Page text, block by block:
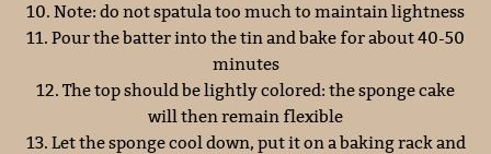
10. Note: do not spatula too much to maintain lightness
11. Pour the batter into the tin and bake for about 40-50
minutes
12. The top should be lightly colored: the sponge cake
will then remain flexible
13. Let the sponge cool down, put it on a baking rack and